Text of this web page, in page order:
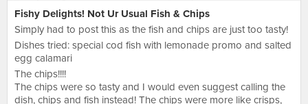
Fishy Delights! Not Ur Usual Fish & Chips
Simply had to post this as the fish and chips are just too tasty!
Dishes tried: special cod fish with lemonade promo and salted
egg calamari
The chips!!!!
The chips were so tasty and I would even suggest calling the
dish, chips and fish instead! The chips were more like crisps,